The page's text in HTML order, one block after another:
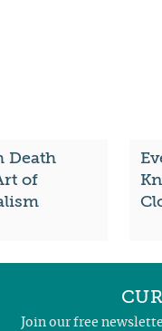
Death
of
Join our free